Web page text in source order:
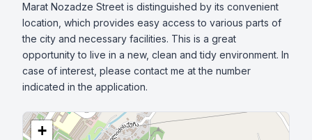
Marat Nozadze Street is distinguished by its convenient
location, which provides easy access to various parts of
the city and necessary facilities. This is a great
opportunity to live in a new, clean and tidy environment. In
case of interest, please contact me at the number
indicated in the application.
+